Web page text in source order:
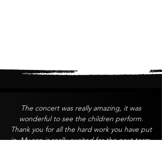
The concert was really amazing, it was
wonderful to see the children perform.
Thank you for all the hard work you have put
in. My son is really excited for the next term.